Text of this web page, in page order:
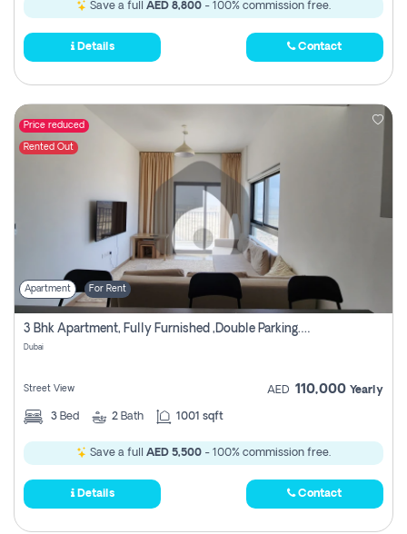
Save a full AED 8,800 - 100% commission free.
Details Contact
Price reduced
Rented Out
Apartment For Rent
3 Bhk Apartment, Fully Furnished ,double Parking. For Rent
Dubai
Street View AED 110,000 Yearly
3 Bed 2 Bath 1001 sqft
Save a full AED 5,500 - 100% commission free.
Details Contact